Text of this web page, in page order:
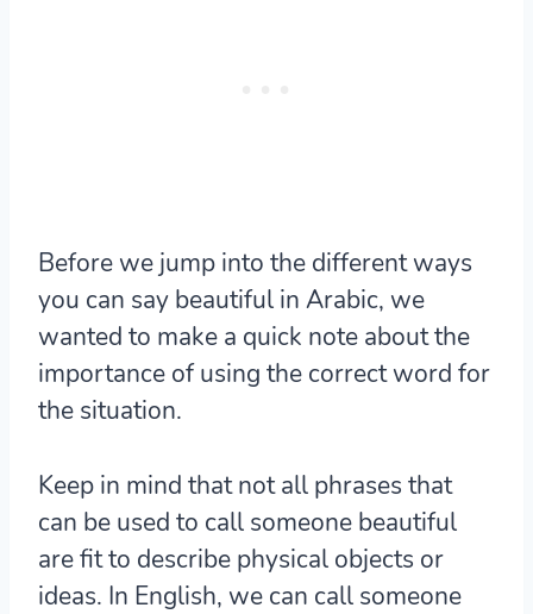
Before we jump into the different ways
you can say beautiful in Arabic, we
wanted to make a quick note about the
importance of using the correct word for
the situation.
Keep in mind that not all phrases that
can be used to call someone beautiful
are fit to describe physical objects or
ideas. In English, we can call someone